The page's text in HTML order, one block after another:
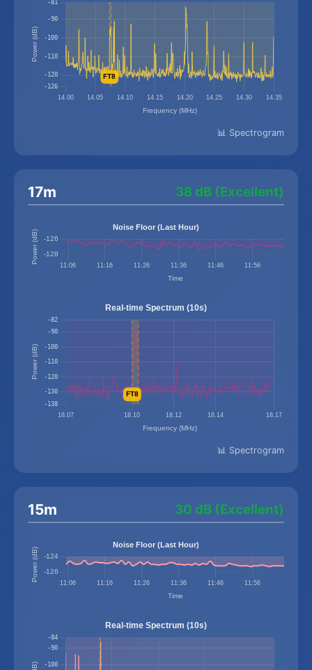
📊 Spectrogram
17m 38 dB (Excellent)
📊 Spectrogram
15m 30 dB (Excellent)